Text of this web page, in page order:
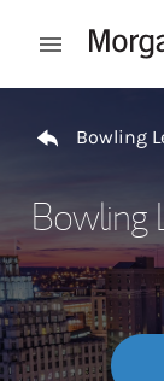
Open
Bowling
Bowling